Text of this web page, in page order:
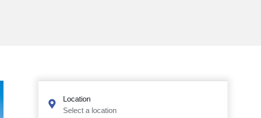
Location
Select a location